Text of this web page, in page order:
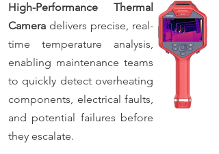
High-Performance Thermal
Camera delivers precise, real-
time temperature analysis,
enabling maintenance teams
to quickly detect overheating
components, electrical faults,
and potential failures before
they escalate.